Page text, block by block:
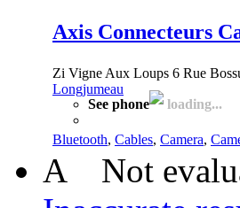
Axis Connecteurs
Zi Vigne Aux Loups 6 Rue
Longjumeau
See phone
loading...
Bluetooth, Cables, Camera,
A Not